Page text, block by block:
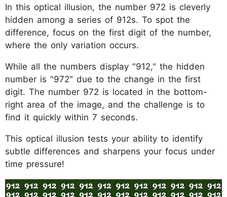
In this optical illusion, the number 972 is cleverly
hidden among a series of 912s. To spot the
difference, focus on the first digit of the number,
where the only variation occurs.
While all the numbers display "912," the hidden
number is "972" due to the change in the first
digit. The number 972 is located in the bottom-
right area of the image, and the challenge is to
find it quickly within 7 seconds.
This optical illusion tests your ability to identify
subtle differences and sharpens your focus under
time pressure!